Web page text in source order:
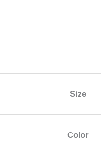
Size
Color